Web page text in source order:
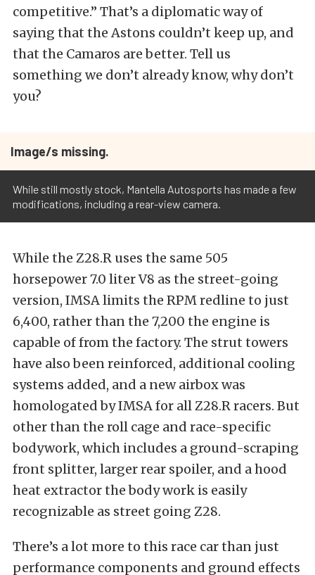
competitive.” That’s a diplomatic way of
saying that the Astons couldn’t keep up, and
that the Camaros are better. Tell us
something we don’t already know, why don’t
you?
Image/s missing.
While still mostly stock, Mantella Autosports has made a few
modifications, including a rear-view camera.
While the Z28.R uses the same 505
horsepower 7.0 liter V8 as the street-going
version, IMSA limits the RPM redline to just
6,400, rather than the 7,200 the engine is
capable of from the factory. The strut towers
have also been reinforced, additional cooling
systems added, and a new airbox was
homologated by IMSA for all Z28.R racers. But
other than the roll cage and race-specific
bodywork, which includes a ground-scraping
front splitter, larger rear spoiler, and a hood
heat extractor the body work is easily
recognizable as street going Z28.
There’s a lot more to this race car than just
performance components and ground effects